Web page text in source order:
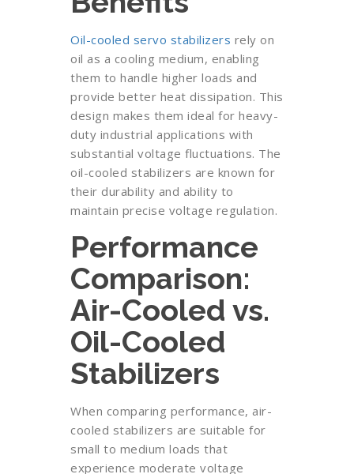
Oil-cooled servo stabilizers rely on
oil as a cooling medium, enabling
them to handle higher loads and
provide better heat dissipation. This
design makes them ideal for heavy-
duty industrial applications with
substantial voltage fluctuations. The
oil-cooled stabilizers are known for
their durability and ability to
maintain precise voltage regulation.
Performance
Comparison:
Air-Cooled vs.
Oil-Cooled
Stabilizers
When comparing performance, air-
cooled stabilizers are suitable for
small to medium loads that
experience moderate voltage